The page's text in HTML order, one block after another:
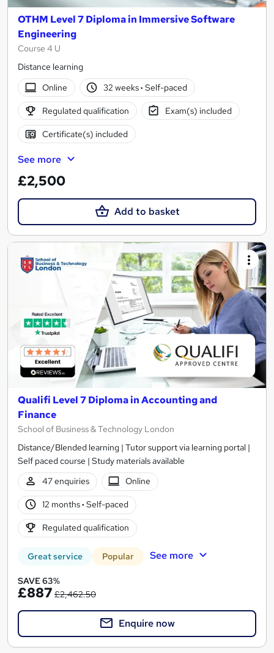
OTHM Level 7 Diploma in Immersive Software
Engineering
Course 4 U
Distance learning
Online
32 weeks· Self-paced
Regulated qualification Exam(s) included
Certificate(s) included
See more
£2,500
Add to basket
Qualifi Level 7 Diploma in Accounting and
Finance
School of Business & Technology London
Distance/Blended learning | Tutor support via learning portal |
Self paced course | Study materials available
47 enquiries
Online
12 months· Self-paced
Regulated qualification
Great service Popular See more
SAVE 63%
£887 £2,462.50
Enquire now